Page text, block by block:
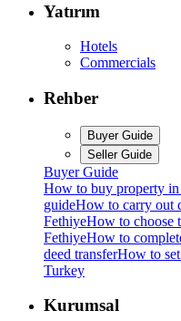
Yatırım
Hotels
Commercials
Rehber
Buyer Guide
Seller Guide
Buyer Guide
How to buy property in
guideHow to carry out
FethiyeHow to choose
FethiyeHow to
deed transferHow to
Turkey
Kurumsal